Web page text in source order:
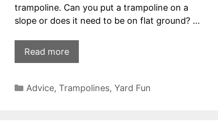
trampoline. Can you put a trampoline on a
slope or does it need to be on flat ground? …
Read more
Categories
Advice, Trampolines, Yard Fun